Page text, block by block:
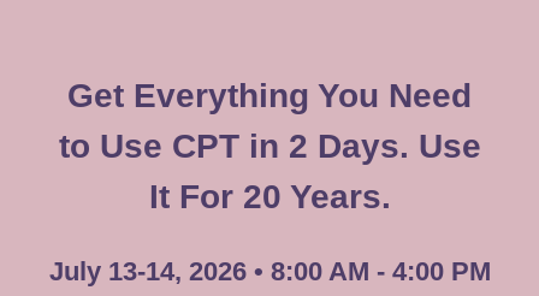
Get Everything You Need
to Use CPT in 2 Days. Use
It For 20 Years.
July 13-14, 2026 • 8:00 AM - 4:00 PM